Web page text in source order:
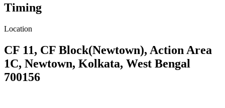
Timing
Location
CF 11, CF Block(Newtown), Action Area
1C, Newtown, Kolkata, West Bengal
700156